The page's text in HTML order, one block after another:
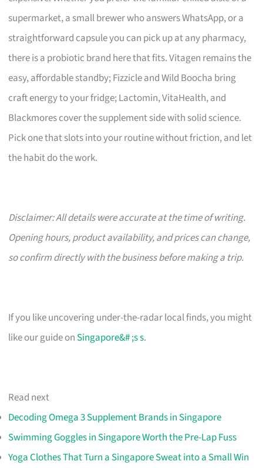
supermarket, a small brewer who answers WhatsApp, or a
straightforward capsule you can pick up at any pharmacy,
there is a probiotic brand here that fits. Vitagen remains the
easy, affordable standby; Fizzicle and Wild Boocha bring
craft energy to your fridge; Lactomin, VitaHealth, and
Blackmores cover the supplement side with solid science.
Pick one that slots into your routine without friction, and let
the habit do the work.
Disclaimer: All details were accurate at the time of writing.
Opening hours, product availability, and prices can change,
so confirm directly with the business before making a trip.
If you like uncovering under-the-radar local finds, you might
like our guide on Singapore&# ;s s.
Read next
Decoding Omega 3 Supplement Brands in Singapore
Swimming Goggles in Singapore Worth the Pre-Lap Fuss
Yoga Clothes That Turn a Singapore Sweat into a Small Win